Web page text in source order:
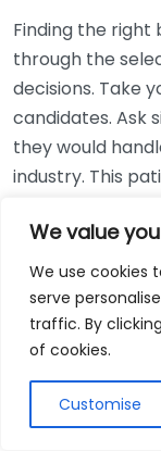
We value
We use cookies
serve
traffic. By
of cookies.
Customise
Finding the right
through the
decisions. Take
candidates. Ask
they would
industry. This
Using
While online
convenient,
bookkeepers
regulations